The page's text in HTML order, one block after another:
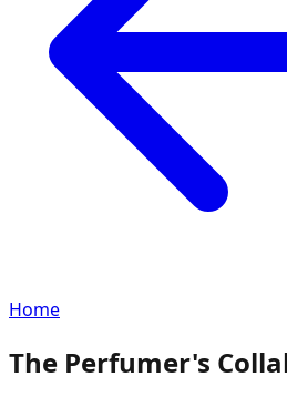
Home
The Perfumer's